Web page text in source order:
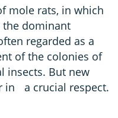
mole rats, in which
the dominant
regarded as a
of the colonies of
insects. But new
in a crucial respect.